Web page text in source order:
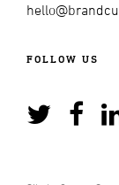
FOLLOW US